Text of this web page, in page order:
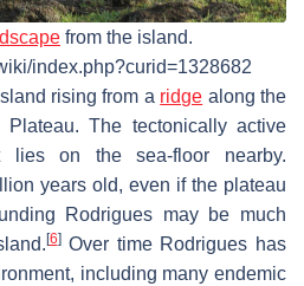
from the island.
index.php?curid=1328682
rising from a ridge along the
The tectonically active
lies on the sea-floor nearby.
years old, even if the plateau
Rodrigues may be much
[6]Over time Rodrigues has
including many endemic